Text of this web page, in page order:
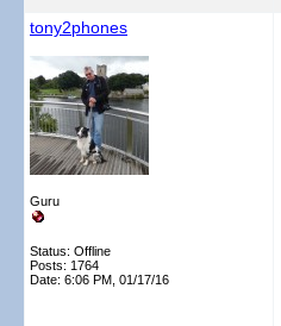
tony2phones
Guru
Status: Offline
Posts: 1764
Date: 6:06 PM, 01/17/16